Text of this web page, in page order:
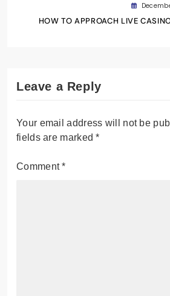
HOW TO APPROACH LIVE
Leave a Reply
Your email address will not be
fields are marked*
Comment*